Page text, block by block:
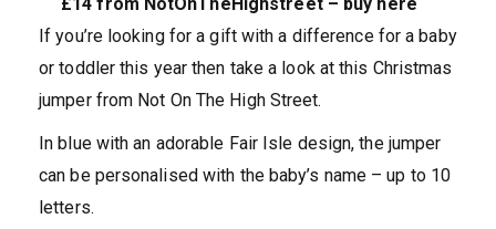
If you’re looking for a gift with a difference for a baby
or toddler this year then take a look at this Christmas
jumper from Not On The High Street.
In blue with an adorable Fair Isle design, the jumper
can be personalised with the baby’s name – up to 10
letters.